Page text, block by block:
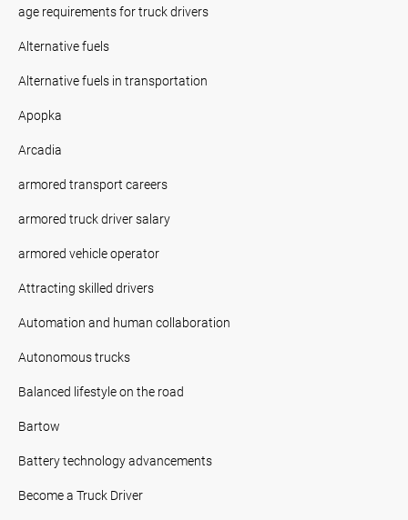
age requirements for truck drivers
Alternative fuels
Alternative fuels in transportation
Apopka
Arcadia
armored transport careers
armored truck driver salary
armored vehicle operator
Attracting skilled drivers
Automation and human collaboration
Autonomous trucks
Balanced lifestyle on the road
Bartow
Battery technology advancements
Become a Truck Driver